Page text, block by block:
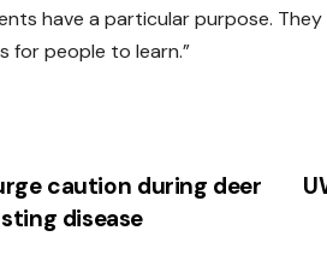
have a particular purpose.
people to learn.”
caution during deer
disease